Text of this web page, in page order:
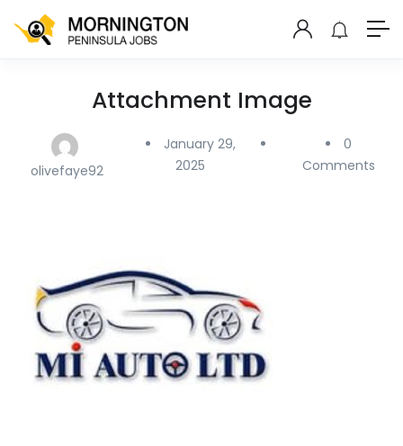
Attachment Image
olivefaye92
January 29,
2025
0
Comments